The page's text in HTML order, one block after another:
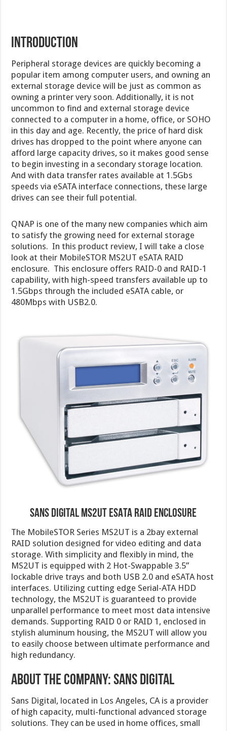
Introduction
Peripheral storage devices are quickly becoming a
popular item among computer users, and owning an
external storage device will be just as common as
owning a printer very soon. Additionally, it is not
uncommon to find and external storage device
connected to a computer in a home, office, or SOHO
in this day and age. Recently, the price of hard disk
drives has dropped to the point where anyone can
afford large capacity drives, so it makes good sense
to begin investing in a secondary storage location.
And with data transfer rates available at 1.5Gbs
speeds via eSATA interface connections, these large
drives can see their full potential.
QNAP is one of the many new companies which aim
to satisfy the growing need for external storage
solutions. In this product review, I will take a close
look at their MobileSTOR MS2UT eSATA RAID
enclosure. This enclosure offers RAID-0 and RAID-1
capability, with high-speed transfers available up to
1.5Gbps through the included eSATA cable, or
480Mbps with USB2.0.
Sans Digital MS2UT eSATA RAID Enclosure
The MobileSTOR Series MS2UT is a 2bay external
RAID solution designed for video editing and data
storage. With simplicity and flexibly in mind, the
MS2UT is equipped with 2 Hot-Swappable 3.5”
lockable drive trays and both USB 2.0 and eSATA host
interfaces. Utilizing cutting edge Serial-ATA HDD
technology, the MS2UT is guaranteed to provide
unparallel performance to meet most data intensive
demands. Supporting RAID 0 or RAID 1, enclosed in
stylish aluminum housing, the MS2UT will allow you
to easily choose between ultimate performance and
high redundancy.
About the company: Sans Digital
Sans Digital, located in Los Angeles, CA is a provider
of high capacity, multi-functional advanced storage
solutions. They can be used in home offices, small